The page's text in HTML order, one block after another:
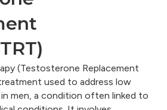
(Testosterone Replacement
used to address low
men, a condition often linked to